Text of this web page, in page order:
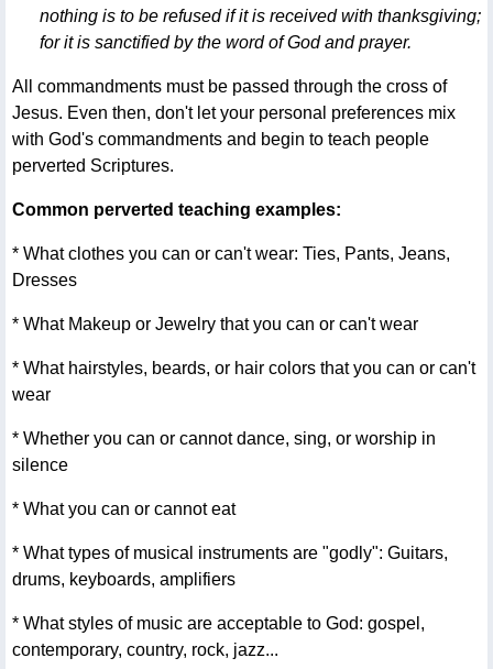
nothing is to be refused if it is received with thanksgiving;
for it is sanctified by the word of God and prayer.
All commandments must be passed through the cross of
Jesus. Even then, don't let your personal preferences mix
with God's commandments and begin to teach people
perverted Scriptures.
Common perverted teaching examples:
* What clothes you can or can't wear: Ties, Pants, Jeans,
Dresses
* What Makeup or Jewelry that you can or can't wear
* What hairstyles, beards, or hair colors that you can or can't
wear
* Whether you can or cannot dance, sing, or worship in
silence
* What you can or cannot eat
* What types of musical instruments are "godly": Guitars,
drums, keyboards, amplifiers
* What styles of music are acceptable to God: gospel,
contemporary, country, rock, jazz...